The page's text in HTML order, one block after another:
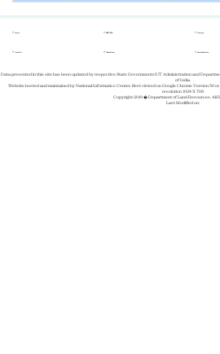
Home
About Us
REPORTS
Whats New
Gallery
Success Stories
Data presented in this site has been updated by respective State Governments/UT Administration and
of India.
Website hosted and maintained by National Informatics Center. Best viewed on Google Chrome Version 50
resolution 1024 X 768
Copyright 2019 � Department of Land Resources. All
Last Modified on: